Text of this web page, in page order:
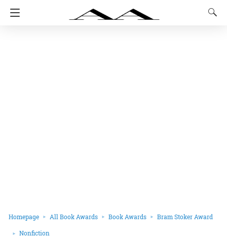
Homepage All Book Awards Book Awards Bram Stoker Award
Nonfiction